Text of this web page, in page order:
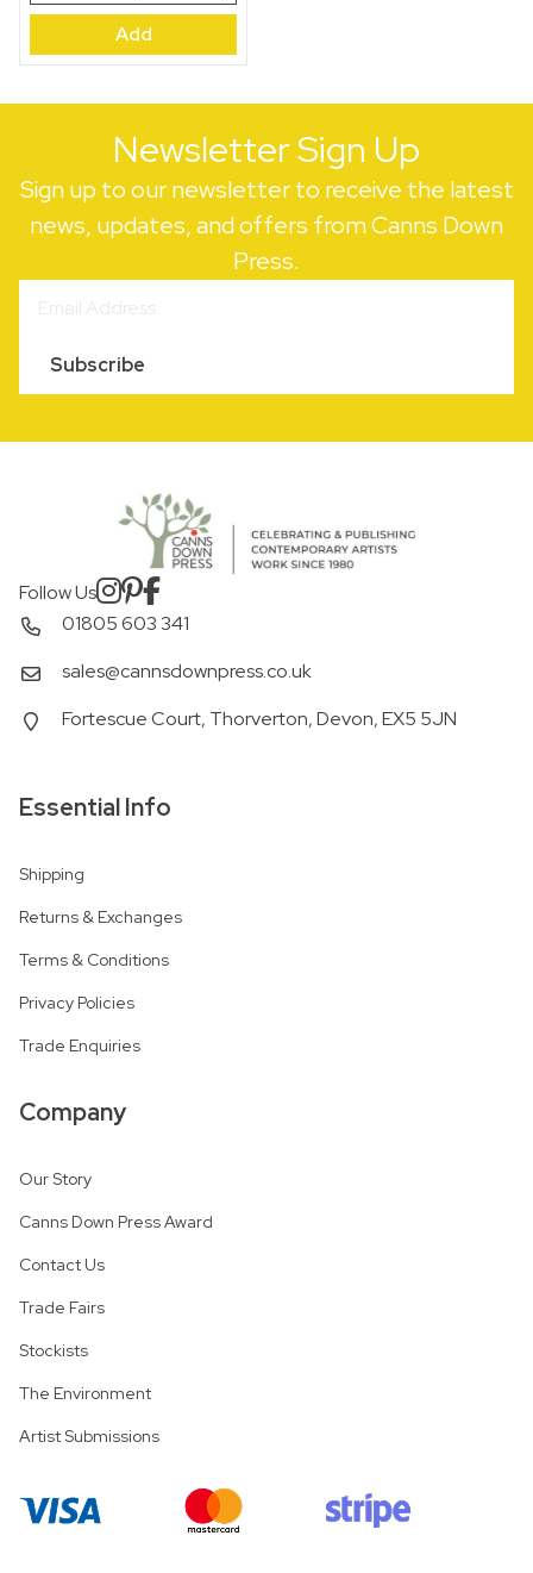
Owl,
Moon
quantity
Add
Newsletter Sign Up
Sign up to our newsletter to receive the latest
news, updates, and offers from Canns Down
Press.
Subscribe
Follow Us
01805 603 341
sales@cannsdownpress.co.uk
Fortescue Court, Thorverton, Devon, EX5 5JN
Essential Info
Shipping
Returns & Exchanges
Terms & Conditions
Privacy Policies
Trade Enquiries
Company
Our Story
Canns Down Press Award
Contact Us
Trade Fairs
Stockists
The Environment
Artist Submissions